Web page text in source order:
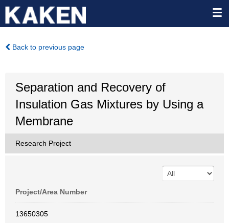
Back to previous page
Separation and Recovery of
Insulation Gas Mixtures by Using a
Membrane
Research Project
Project/Area Number
13650305